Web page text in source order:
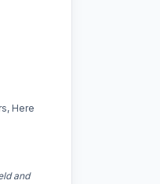
Here
and